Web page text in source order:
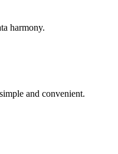
harmony.
and convenient.